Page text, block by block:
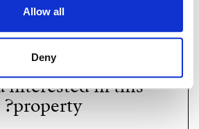
Allow all
Deny
interested in this
property?